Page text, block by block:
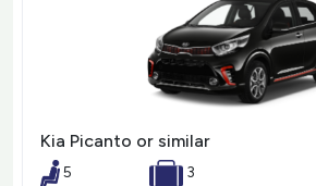
Kia Picanto or similar
5
3